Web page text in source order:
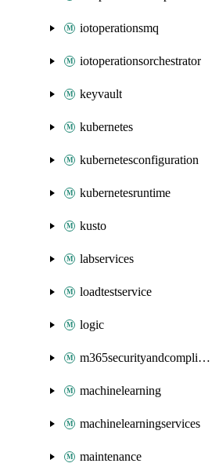
iotoperationsmq
iotoperationsorchestrator
keyvault
kubernetes
kubernetesconfiguration
kubernetesruntime
kusto
labservices
loadtestservice
logic
m365securityandcompliance
machinelearning
machinelearningservices
maintenance